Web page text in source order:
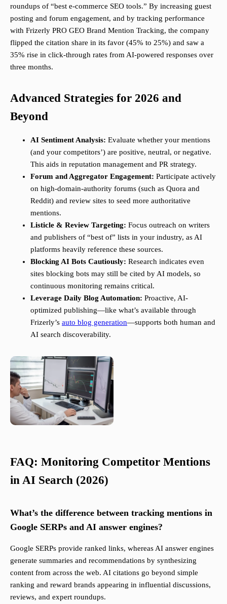
roundups of “best e-commerce SEO tools.” By increasing guest
posting and forum engagement, and by tracking performance
with Frizerly PRO GEO Brand Mention Tracking, the company
flipped the citation share in its favor (45% to 25%) and saw a
35% rise in click-through rates from AI-powered responses over
three months.
Advanced Strategies for 2026 and
Beyond
AI Sentiment Analysis: Evaluate whether your mentions
(and your competitors’) are positive, neutral, or negative.
This aids in reputation management and PR strategy.
Forum and Aggregator Engagement: Participate actively
on high-domain-authority forums (such as Quora and
Reddit) and review sites to seed more authoritative
mentions.
Listicle & Review Targeting: Focus outreach on writers
and publishers of “best of” lists in your industry, as AI
platforms heavily reference these sources.
Blocking AI Bots Cautiously: Research indicates even
sites blocking bots may still be cited by AI models, so
continuous monitoring remains critical.
Leverage Daily Blog Automation: Proactive, AI-
optimized publishing—like what’s available through
Frizerly’s auto blog generation—supports both human and
AI search discoverability.
FAQ: Monitoring Competitor Mentions
in AI Search (2026)
What’s the difference between tracking mentions in
Google SERPs and AI answer engines?
Google SERPs provide ranked links, whereas AI answer engines
generate summaries and recommendations by synthesizing
content from across the web. AI citations go beyond simple
ranking and reward brands appearing in influential discussions,
reviews, and expert roundups.